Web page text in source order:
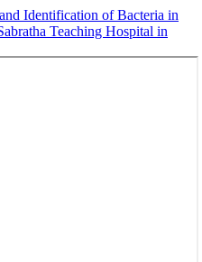
Identification of Bacteria in
Teaching Hospital in